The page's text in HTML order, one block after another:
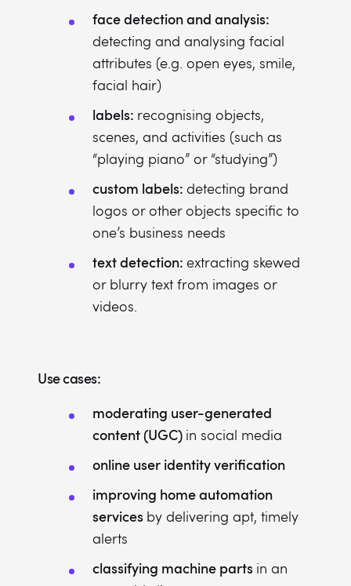
face detection and analysis:
detecting and analysing facial
attributes (e.g. open eyes, smile,
facial hair)
labels: recognising objects,
scenes, and activities (such as
“playing piano” or “studying”)
custom labels: detecting brand
logos or other objects specific to
one’s business needs
text detection: extracting skewed
or blurry text from images or
videos.
Use cases:
moderating user-generated
content (UGC) in social media
online user identity verification
improving home automation
services by delivering apt, timely
alerts
classifying machine parts in an